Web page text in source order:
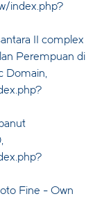
index.php?
II complex
Perempuan di
Domain,
Fine - Own